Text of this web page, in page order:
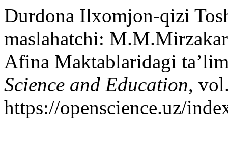
Durdona Ilxomjon-qizi
maslahatchi:
Afina Maktablaridagi
Science and Education,
https://openscience.uz/